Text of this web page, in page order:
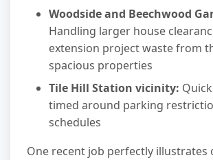
Woodside and Beechwood
Handling larger house
extension project waste from
spacious properties
Tile Hill Station vicinity:
timed around parking
schedules
One recent job perfectly illustrates